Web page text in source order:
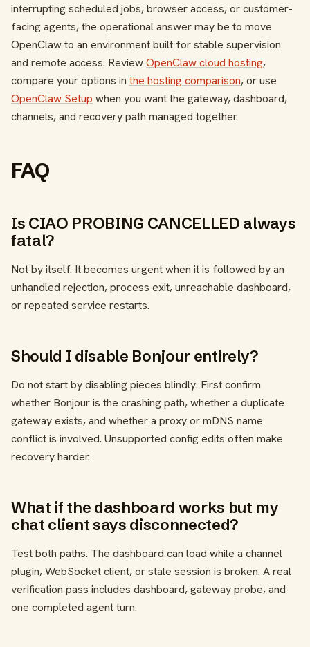
interrupting scheduled jobs, browser access, or customer-
facing agents, the operational answer may be to move
OpenClaw to an environment built for stable supervision
and remote access. ReviewOpenClaw cloud hosting,
compare your options in the hosting comparison, or use
OpenClaw Setup when you want the gateway, dashboard,
channels, and recovery path managed together.
FAQ
Is CIAO PROBING CANCELLED always
fatal?
Not by itself. It becomes urgent when it is followed by an
unhandled rejection, process exit, unreachable dashboard,
or repeated service restarts.
Should I disable Bonjour entirely?
Do not start by disabling pieces blindly. First confirm
whether Bonjour is the crashing path, whether a duplicate
gateway exists, and whether a proxy or mDNS name
conflict is involved. Unsupported config edits often make
recovery harder.
What if the dashboard works but my
chat client says disconnected?
Test both paths. The dashboard can load while a channel
plugin, WebSocket client, or stale session is broken. A real
verification pass includes dashboard, gateway probe, and
one completed agent turn.